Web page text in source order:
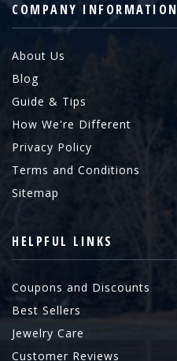
COMPANY INFORMATION
About Us
Blog
Guide & Tips
How We're Different
Privacy Policy
Terms and Conditions
Sitemap
HELPFUL LINKS
Coupons and Discounts
Best Sellers
Jewelry Care
Customer Reviews